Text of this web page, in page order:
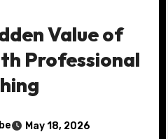
Value of
Professional
May 18, 2026